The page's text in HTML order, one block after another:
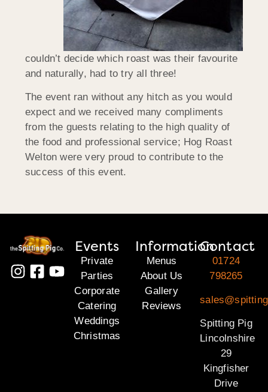
couldn’t decide which roast was their favourite
and naturally, had to try all three!
The event ran without any hitch as you would
expect and we received many compliments
from the guests relating to the high quality of
the food and professional service; Hog Roast
Welton were very proud to contribute to the
success of this event.
Events
Private
Parties
Corporate
Catering
Weddings
Christmas
Information
Menus
About Us
Gallery
Reviews
Contact
01724
798265
Spitting Pig
Lincolnshire
29
Kingfisher
Drive